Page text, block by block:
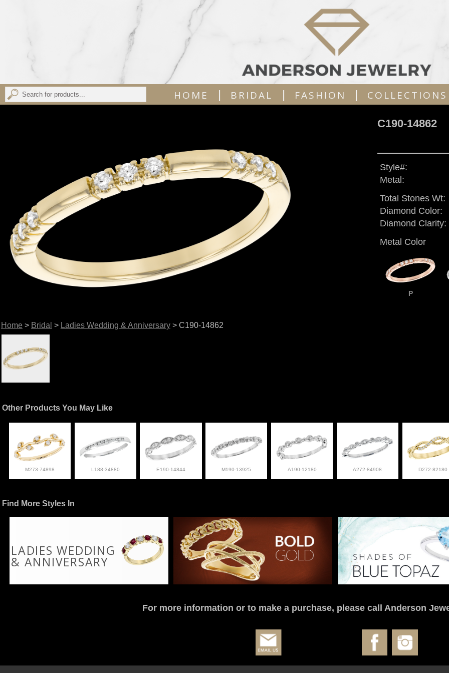
HOME | BRIDAL | FASHION | COLLECTIONS
Home > Bridal > Ladies Wedding & Anniversary> C190-14862
C190-14862
Style#:
Metal:
Total Stones Wt:
Diamond Color:
Diamond Clarity:
Metal Color
P
Other Products You May Like
M273-74898 L188-34880 E190-14844 M190-13925 A190-12180 A272-84908 D272-82180
Find More Styles In
LADIES WEDDING
& ANNIVERSARY
For more information or to make a purchase, please call Anderson